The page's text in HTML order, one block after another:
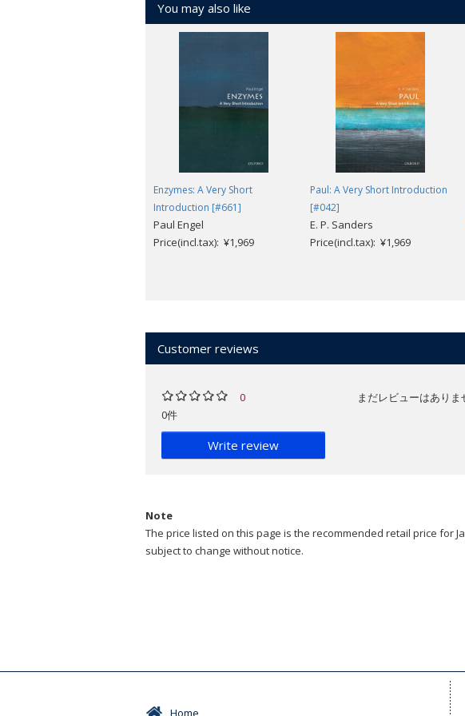
Christianity into a truly world religion.
You may also like
Enzymes: A Very Short
Introduction [#661]
Paul Engel
Price(incl.tax): ¥1,969
Paul: A Very Short Introduction
[#042]
E. P. Sanders
Price(incl.tax): ¥1,969
Customer reviews
0
0件
Write review
まだレビューはありま
Note
The price listed on this page is the recommended retail price for
subject to change without notice.
Home